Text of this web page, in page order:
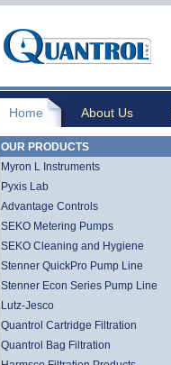
Home About Us
OUR PRODUCTS
Myron L Instruments
Pyxis Lab
Advantage Controls
SEKO Metering Pumps
SEKO Cleaning and Hygiene
Stenner QuickPro Pump Line
Stenner Econ Series Pump Line
Lutz-Jesco
Quantrol Cartridge Filtration
Quantrol Bag Filtration